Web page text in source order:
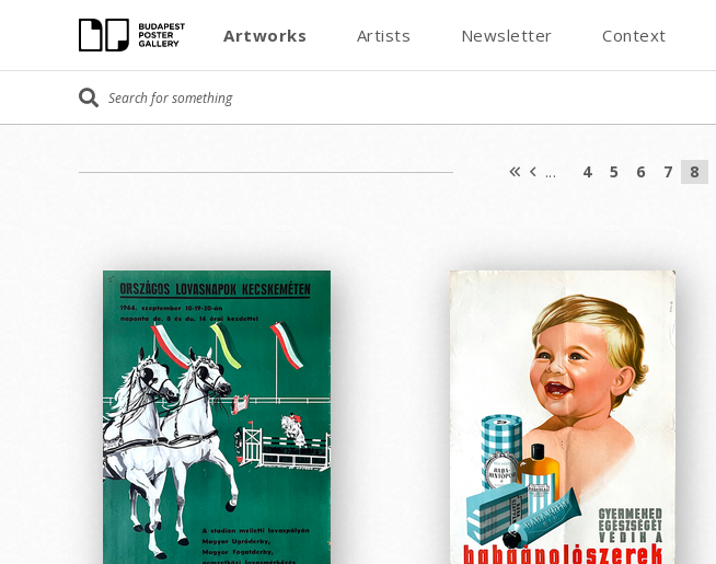
Artworks Artists Newsletter Context
... 4 5 6 7 8